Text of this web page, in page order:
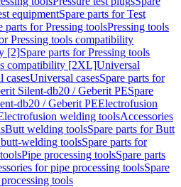
equipmentSpare parts for Test
parts for Pressing toolsPressing tools
Pressing tools compatibility
[2]Spare parts for Pressing tools
compatibility [2XL]Universal
casesUniversal casesSpare parts for
Silent-db20 / Geberit PESpare
db20 / Geberit PEElectrofusion
welding toolsAccessories
Butt welding toolsSpare parts for Butt
welding toolsSpare parts for
Pipe processing toolsSpare parts
for pipe processing toolsSpare
tools